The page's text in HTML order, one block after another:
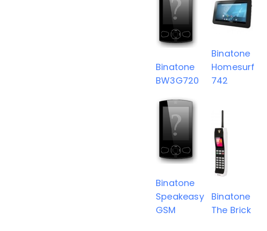
Binatone
BW3G720
Binatone
Homesurf
742
Binatone
Speakeasy
GSM
Binatone
The Brick